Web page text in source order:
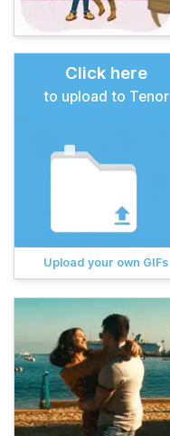
Click here
to upload to Tenor
Upload your own GIFs